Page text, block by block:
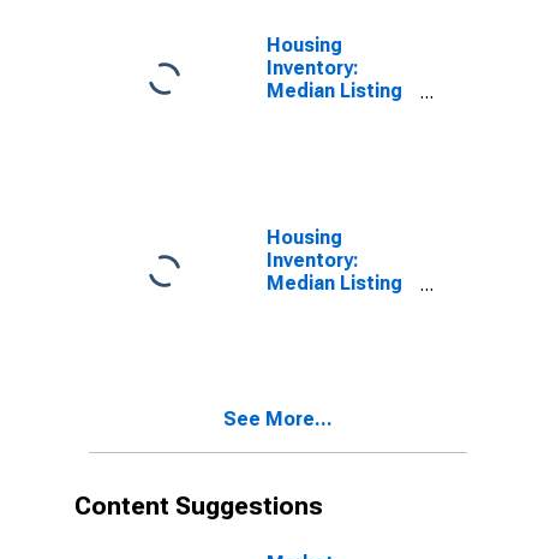
Housing
Inventory:
Median Listing
Housing
Inventory:
Median Listing
See More...
Content Suggestions